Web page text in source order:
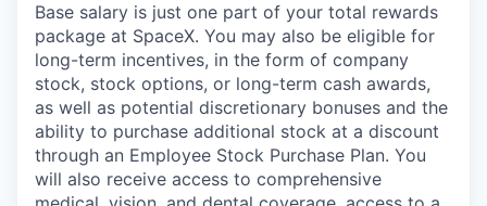
Base salary is just one part of your total rewards
package at SpaceX. You may also be eligible for
long-term incentives, in the form of company
stock, stock options, or long-term cash awards,
as well as potential discretionary bonuses and the
ability to purchase additional stock at a discount
through an Employee Stock Purchase Plan. You
will also receive access to comprehensive